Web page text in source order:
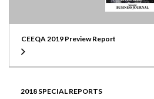
CEEQA 2019 Preview Report
2018 SPECIAL REPORTS